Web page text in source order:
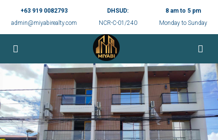
+63 919 0082793
admin@miyabirealty.com
DHSUD:
NCR-C-01/240
8 am to 5 pm
Monday to Sunday